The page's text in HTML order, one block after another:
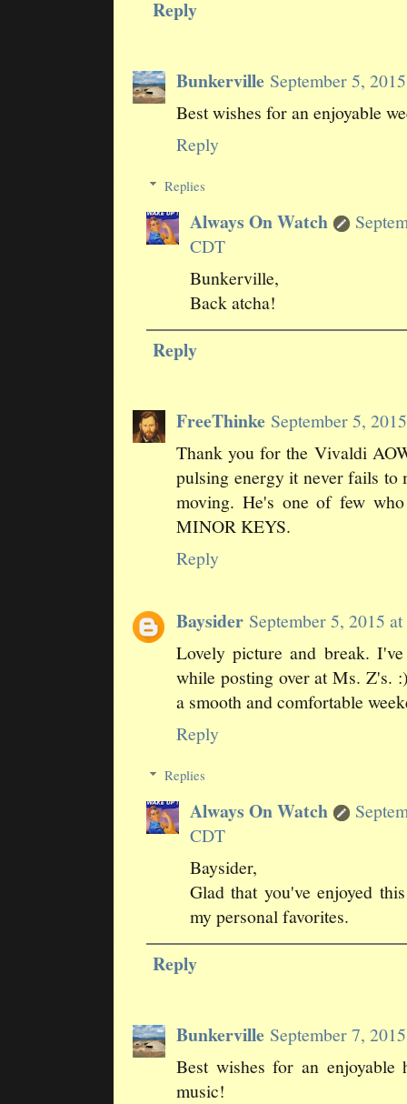
Reply
Bunkerville September 5,
Best wishes for an enjoyable
Reply
Replies
Always On Watch
CDT
Bunkerville,
Back atcha!
Reply
FreeThinke September 5,
Thank you for the Vivaldi
pulsing energy it never fails to
moving. He's one of few
MINOR KEYS.
Reply
Baysider September 5, 2015
Lovely picture and break.
while posting over at Ms. Z's.
a smooth and comfortable
Reply
Replies
Always On Watch
CDT
Baysider,
Glad that you've enjoyed
my personal favorites.
Reply
Bunkerville September 7,
Best wishes for an
music!